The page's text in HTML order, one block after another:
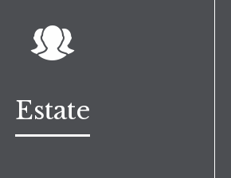
Estate